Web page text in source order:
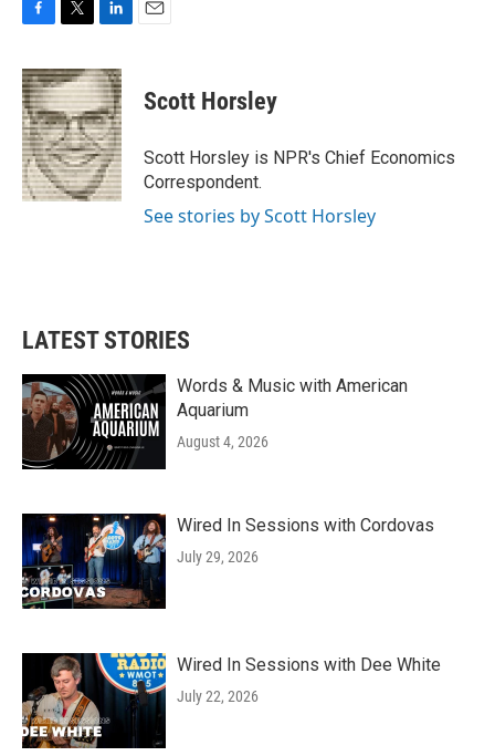
c
e
b
o
o
k
i
t
t
e
r
n
k
e
d
I
n
Scott Horsley
Scott Horsley is NPR's Chief Economics
Correspondent.
See stories by Scott Horsley
LATEST STORIES
Words & Music with American
Aquarium
August 4, 2026
Wired In Sessions with Cordovas
July 29, 2026
Wired In Sessions with Dee White
July 22, 2026